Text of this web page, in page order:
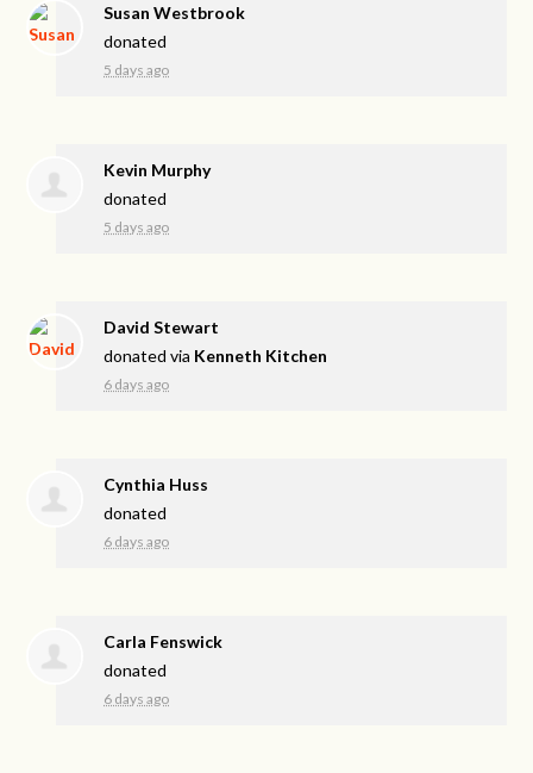
Susan Westbrook
donated
5 days ago
Kevin Murphy
donated
5 days ago
David Stewart
donated via Kenneth Kitchen
6 days ago
Cynthia Huss
donated
6 days ago
Carla Fenswick
donated
6 days ago